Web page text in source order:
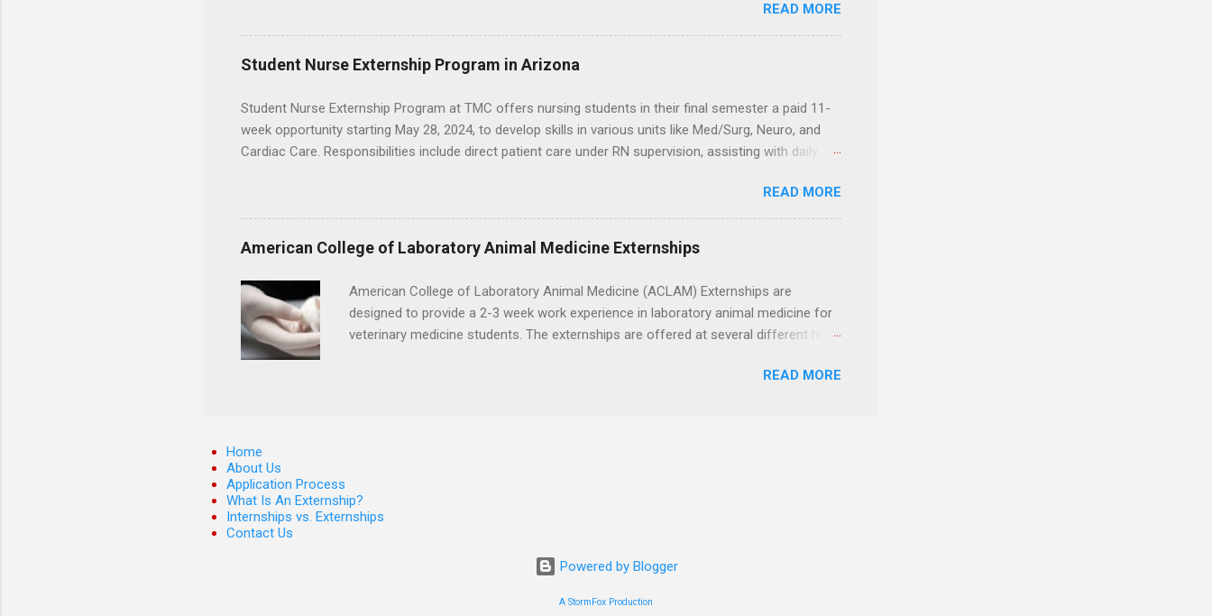
placement; patient counseling, including postoperative care and general oral health;
understanding of evidence based dentistry; and have excellent communication
skills.
READ MORE
Student Nurse Externship Program in Arizona
Student Nurse Externship Program at TMC offers nursing students in their final semester a paid 11-
week opportunity starting May 28, 2024, to develop skills in various units like Med/Surg, Neuro, and
Cardiac Care. Responsibilities include direct patient care under RN supervision, assisting with daily
Candidates must have completed acute care clinical rotations and hold Basic Life Support
certification. Apply through the corporate careers page for this rewarding opportunity. APPLY HERE
READ MORE
American College of Laboratory Animal Medicine Externships
American College of Laboratory Animal Medicine (ACLAM) Externships are
designed to provide a 2-3 week work experience in laboratory animal medicine for
veterinary medicine students. The externships are offered at several different host
Hopkins or Ohio State University, or they can complete their externship at a medical
READ MORE
Home
About Us
Application Process
What Is An Externship?
Internships vs. Externships
Contact Us
Powered by Blogger
A StormFox Production